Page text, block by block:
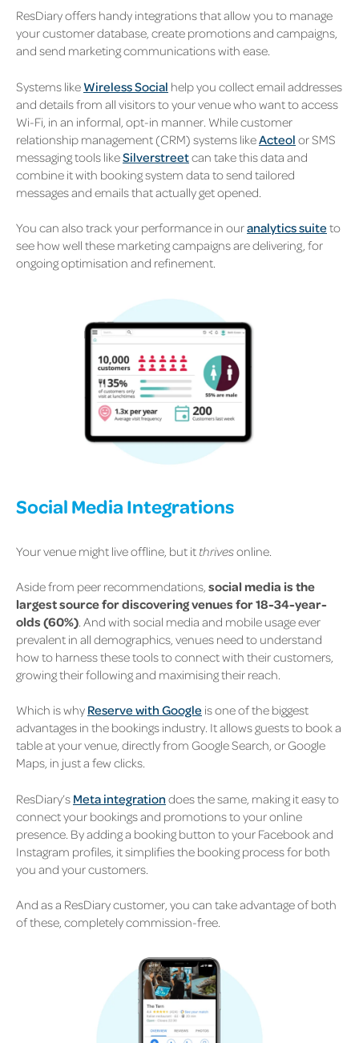
ResDiary offers handy integrations that allow you to manage
your customer database, create promotions and campaigns,
and send marketing communications with ease.
Systems likeWireless Social help you collect email addresses
and details from all visitors to your venue who want to access
Wi-Fi, in an informal, opt-in manner. While customer
relationship management (CRM) systems likeActeol or SMS
messaging tools likeSilverstreetcan take this data and
combine it with booking system data to send tailored
messages and emails that actually get opened.
You can also track your performance in ouranalytics suite to
see how well these marketing campaigns are delivering, for
ongoing optimisation and refinement.
Social Media Integrations
Your venue might live offline, but it thrivesonline.
Aside from peer recommendations, social media is the
largest source for discovering venues for 18-34-year-
olds (60%) And with social media and mobile usage ever
prevalent in all demographics, venues need to understand
how to harness these tools to connect with their customers,
growing their following and maximising their reach.
Which is why Reserve with Google is one of the biggest
advantages in the bookings industry. It allows guests to book a
table at your venue, directly from Google Search, or Google
Maps, in just a few clicks.
ResDiary’s Meta integration does the same, making it easy to
connect your bookings and promotions to your online
presence. By adding a booking button to your Facebook and
Instagram profiles, it simplifies the booking process for both
you and your customers.
And as a ResDiary customer, you can take advantage of both
of these, completely commission-free.